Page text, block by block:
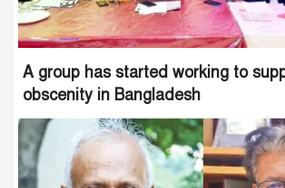
A group has started working to
obscenity in Bangladesh